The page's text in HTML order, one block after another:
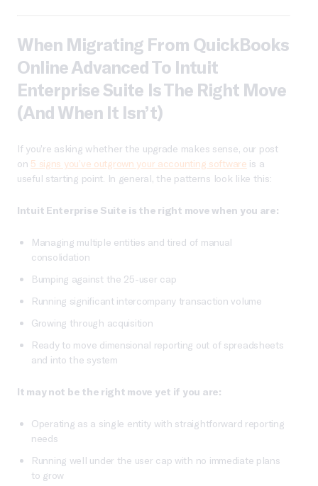
When Migrating From QuickBooks
Online Advanced To Intuit
Enterprise Suite Is The Right Move
(and When It Isn’t)
If you’re asking whether the upgrade makes sense, our post
on 5 signs you’ve outgrown your accounting software is a
useful starting point. In general, the patterns look like this:
Intuit Enterprise Suite is the right move when you are:
Managing multiple entities and tired of manual
consolidation
Bumping against the 25-user cap
Running significant intercompany transaction volume
Growing through acquisition
Ready to move dimensional reporting out of spreadsheets
and into the system
It may not be the right move yet if you are:
Operating as a single entity with straightforward reporting
needs
Running well under the user cap with no immediate plans
to grow